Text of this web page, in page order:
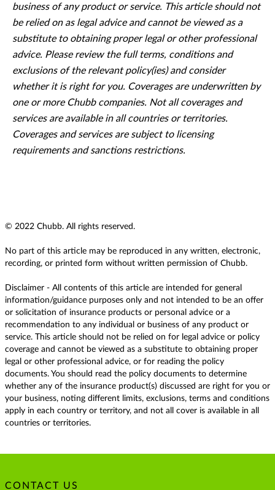
business of any product or service. This article should not
be relied on as legal advice and cannot be viewed as a
substitute to obtaining proper legal or other professional
advice. Please review the full terms, conditions and
exclusions of the relevant policy(ies) and consider
whether it is right for you. Coverages are underwritten by
one or more Chubb companies. Not all coverages and
services are available in all countries or territories.
Coverages and services are subject to licensing
requirements and sanctions restrictions.
© 2022 Chubb. All rights reserved.
No part of this article may be reproduced in any written, electronic,
recording, or printed form without written permission of Chubb.
Disclaimer - All contents of this article are intended for general
information/guidance purposes only and not intended to be an offer
or solicitation of insurance products or personal advice or a
recommendation to any individual or business of any product or
service. This article should not be relied on for legal advice or policy
coverage and cannot be viewed as a substitute to obtaining proper
legal or other professional advice, or for reading the policy
documents. You should read the policy documents to determine
whether any of the insurance product(s) discussed are right for you or
your business, noting different limits, exclusions, terms and conditions
apply in each country or territory, and not all cover is available in all
countries or territories.
CONTACT US